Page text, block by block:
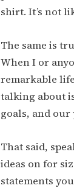
shirt. It’s not
The same is
When I or
remarkable
talking about
goals, and
That said,
ideas on for
statements